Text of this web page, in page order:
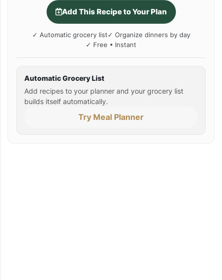
Add This Recipe to Your Plan
✓ Automatic grocery list✓ Organize dinners by day
✓ Free • Instant
Automatic Grocery List
Add recipes to your planner and your grocery list
builds itself automatically.
Try Meal Planner